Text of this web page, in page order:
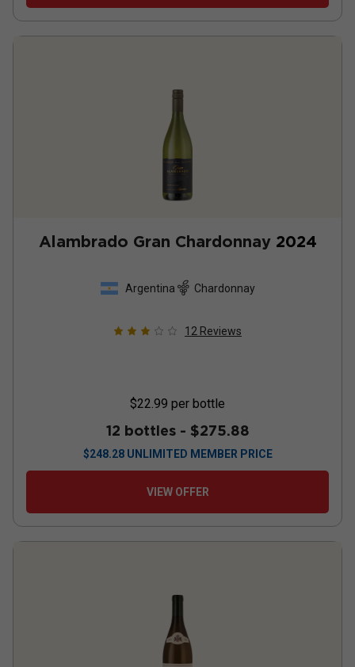
Alambrado Gran Chardonnay 2024
Argentina Chardonnay
12 Reviews
$22.99 per bottle
12 bottles - $275.88
$248.28 UNLIMITED MEMBER PRICE
VIEW OFFER